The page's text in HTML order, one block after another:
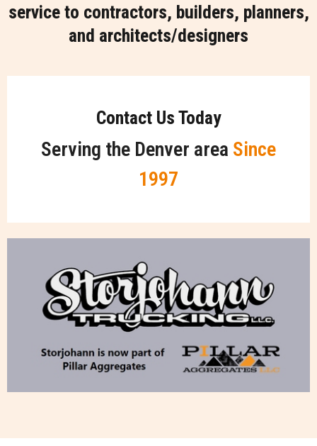
service to contractors, builders, planners,
and architects/designers
Contact Us Today
Serving the Denver area Since
1997